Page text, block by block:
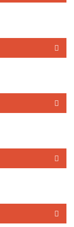
description